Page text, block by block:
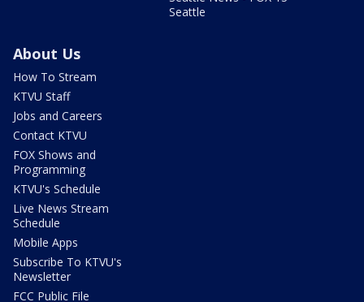
Seattle
About Us
How To Stream
KTVU Staff
Jobs and Careers
Contact KTVU
FOX Shows and
Programming
KTVU's Schedule
Live News Stream
Schedule
Mobile Apps
Subscribe To KTVU's
Newsletter
FCC Public File